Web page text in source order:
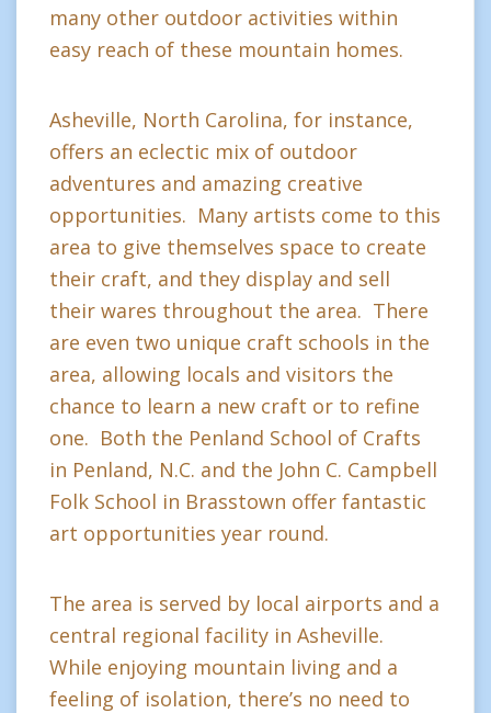
many other outdoor activities within
easy reach of these mountain homes.
Asheville, North Carolina, for instance,
offers an eclectic mix of outdoor
adventures and amazing creative
opportunities. Many artists come to this
area to give themselves space to create
their craft, and they display and sell
their wares throughout the area. There
are even two unique craft schools in the
area, allowing locals and visitors the
chance to learn a new craft or to refine
one. Both the Penland School of Crafts
in Penland, N.C. and the John C. Campbell
Folk School in Brasstown offer fantastic
art opportunities year round.
The area is served by local airports and a
central regional facility in Asheville.
While enjoying mountain living and a
feeling of isolation, there’s no need to